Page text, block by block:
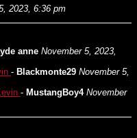
2023, 6:36 pm
anne November 5, 2023,
- Blackmonte29 November 5,
- MustangBoy4 November